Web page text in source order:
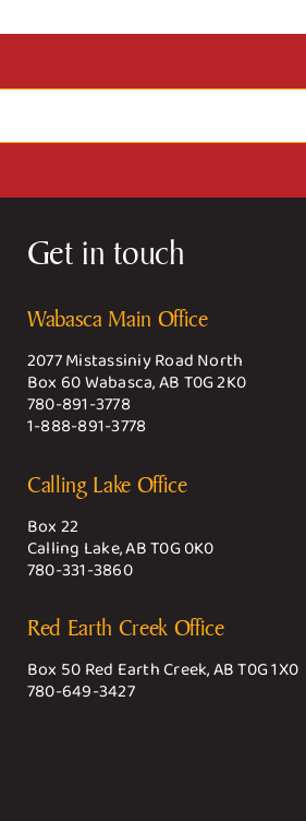
Get in touch
Wabasca Main Office
2077 Mistassiniy Road North
Box 60 Wabasca, AB T0G 2K0
780-891-3778
1-888-891-3778
Calling Lake Office
Box 22
Calling Lake, AB T0G 0K0
780-331-3860
Red Earth Creek Office
Box 50 Red Earth Creek, AB T0G 1X0
780-649-3427